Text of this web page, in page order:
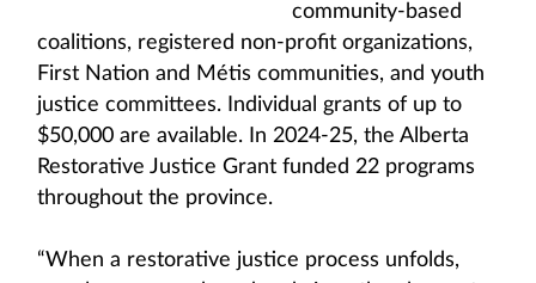
community-based
coalitions, registered non-profit organizations,
First Nation and Métis communities, and youth
justice committees. Individual grants of up to
$50,000 are available. In 2024-25, the Alberta
Restorative Justice Grant funded 22 programs
throughout the province.
“When a restorative justice process unfolds,